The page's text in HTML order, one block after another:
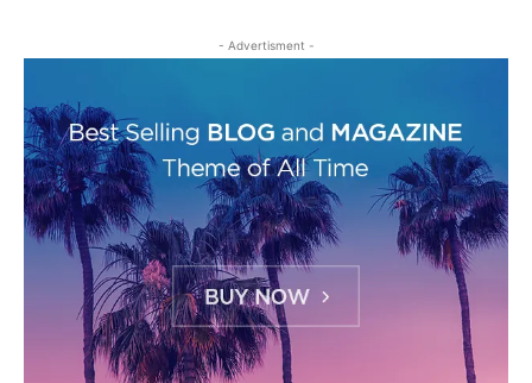
- Advertisment -